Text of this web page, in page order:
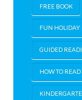
FREE BOOK
FUN HOLIDAY
GUIDED
HOW TO